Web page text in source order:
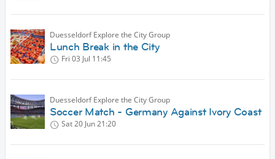
Duesseldorf Explore the City Group
Lunch Break in the City
Fri 03 Jul 11:45
Duesseldorf Explore the City Group
Soccer Match - Germany Against Ivory Coast
Sat 20 Jun21:20